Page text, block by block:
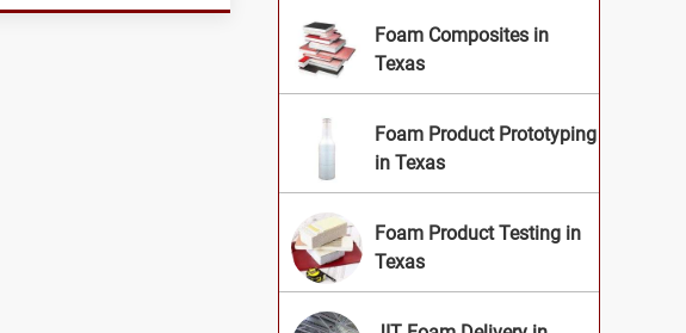
Foam Composites in
Texas
Foam Product Prototyping
in Texas
Foam Product Testing in
Texas